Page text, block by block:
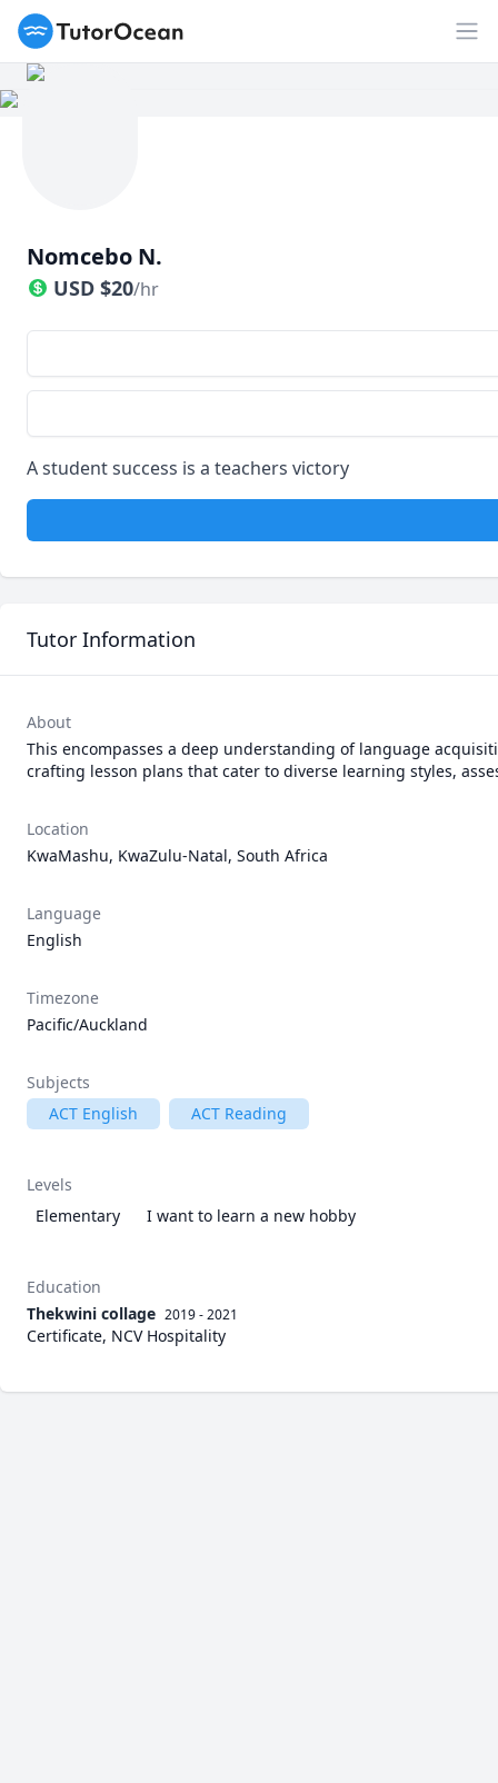
TutorOcean
Nomcebo N.
USD $20/hr
A student success is a teachers victory
Tutor Information
About
This encompasses a deep understanding of language
crafting lesson plans that cater to diverse learning styles,
Location
KwaMashu, KwaZulu-Natal, South Africa
Language
English
Timezone
Pacific/Auckland
Subjects
ACT English
ACT Reading
Levels
Elementary
I want to learn a new hobby
Education
Thekwini collage 2019 - 2021
Certificate, NCV Hospitality